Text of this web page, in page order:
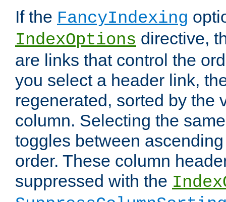
If the FancyIndexing
IndexOptions directive,
are links that control the
you select a header link,
regenerated, sorted by the
column. Selecting the
toggles between
order. These column
suppressed with the